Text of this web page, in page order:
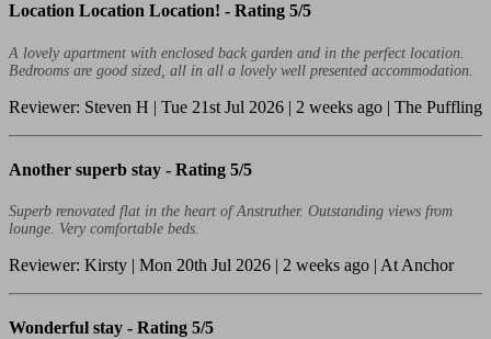
Location Location Location! - Rating 5/5
A lovely apartment with enclosed back garden and in the perfect location.
Bedrooms are good sized, all in all a lovely well presented accommodation.
Reviewer: Steven H | Tue 21st Jul 2026 | 2 weeks ago | The Puffling
Another superb stay - Rating 5/5
Superb renovated flat in the heart of Anstruther. Outstanding views from
lounge. Very comfortable beds.
Reviewer: Kirsty | Mon 20th Jul 2026 | 2 weeks ago | At Anchor
Wonderful stay - Rating 5/5